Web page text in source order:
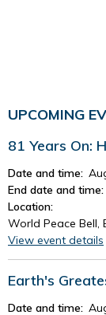
UPCOMING
81 Years On:
Date and time:
End date and time:
Location:
World Peace Bell,
View event details
Earth's
Date and time: